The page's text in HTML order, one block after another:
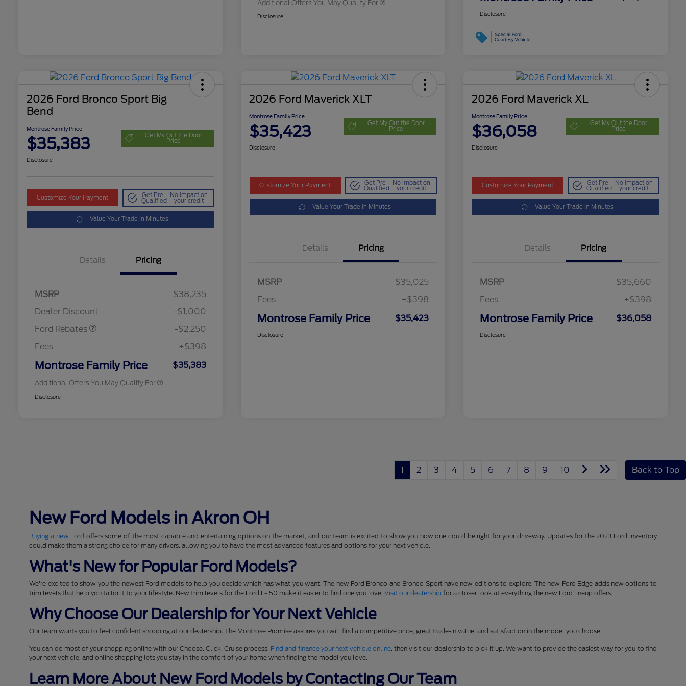
Additional Offers You May Qualify For
Disclosure Disclosure
2026 Ford Bronco Sport Big
Bend
Montrose Family Price
$35,383 Get My Out the Door
Price
Disclosure
Customize Your Payment Get Pre-
Qualified
No impact on
your credit
Value Your Trade in Minutes
Details Pricing
MSRP
$38,235
Dealer Discount
-$1,000
Ford Rebates
-$2,250
Fees
+$398
Montrose Family Price $35,383
Additional Offers You May Qualify For
Exclusive Cash Reward Pgm.
Retail Conquest Bonus Cash
Disclosure
2026 Ford Maverick XLT
Montrose Family Price
$35,423 Get My Out the Door
Price
Disclosure
Customize Your Payment Get Pre-
Qualified
No impact on
your credit
Value Your Trade in Minutes
Details Pricing
MSRP
$35,025
Fees
+$398
Montrose Family Price $35,423
Disclosure
2026 Ford Maverick XL
Montrose Family Price
$36,058 Get My Out the Door
Price
Disclosure
Customize Your Payment Get Pre-
Qualified
No impact on
your credit
Value Your Trade in Minutes
Details Pricing
MSRP
$35,660
Fees
+$398
Montrose Family Price $36,058
Disclosure
1 2 3 4 5 6 7 8 9 10 Back to Top
New Ford Models in Akron OH
Buying a new Ford offers some of the most capable and entertaining options on the market, and our team is excited to show you how one could be right for your driveway. Updates for the 2023 Ford inventory
could make them a strong choice for many drivers, allowing you to have the most advanced features and options for your next vehicle.
What's New for Popular Ford Models?
We're excited to show you the newest Ford models to help you decide which has what you want. The new Ford Bronco and Bronco Sport have new editions to explore. The new Ford Edge adds new options to
trim levels that help you tailor it to your lifestyle. New trim levels for the Ford F-150 make it easier to find one you love.Visit our dealership for a closer look at everything the new Ford lineup offers.
Why Choose Our Dealership for Your Next Vehicle
Our team wants you to feel confident shopping at our dealership. The Montrose Promise assures you will find a competitive price, great trade-in value, and satisfaction in the model you choose.
You can do most of your shopping online with our Choose, Click, Cruise process. Find and finance your next vehicle online, then visit our dealership to pick it up. We want to provide the easiest way for you to find
your next vehicle, and online shopping lets you stay in the comfort of your home when finding the model you love.
Learn More About New Ford Models by Contacting Our Team